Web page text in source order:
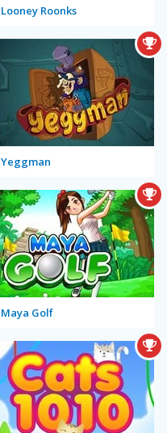
Looney Roonks
Yeggman
Maya Golf